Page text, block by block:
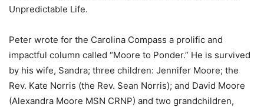
Unpredictable Life.
Peter wrote for the Carolina Compass a prolific and
impactful column called “Moore to Ponder.” He is survived
by his wife, Sandra; three children: Jennifer Moore; the
Rev. Kate Norris (the Rev. Sean Norris); and David Moore
(Alexandra Moore MSN CRNP) and two grandchildren,